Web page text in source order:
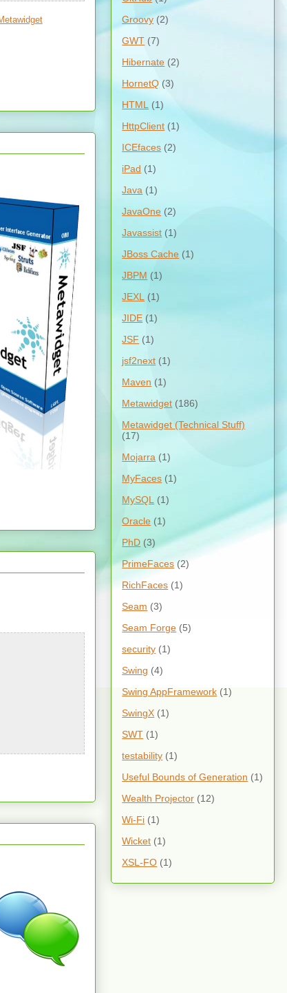
Groovy (2)
GWT (7)
Hibernate (2)
HornetQ (3)
HTML
(1)
HttpClient (1)
ICEfaces (2)
iPad (1)
Java (1)
JavaOne (2)
Javassist (1)
JBoss Cache (1)
JBPM (1)
JEXL
(1)
JIDE (1)
JSF (1)
jsf2next (1)
Maven (1)
Metawidget (186)
Metawidget (Technical Stuff)
(17)
Mojarra (1)
MyFaces (1)
MySQL
(1)
Oracle (1)
PhD (3)
PrimeFaces (2)
RichFaces (1)
Seam (3)
Seam Forge (5)
security (1)
Swing (4)
Swing AppFramework (1)
SwingX (1)
SWT (1)
testability (1)
Useful Bounds of Generation (1)
Wealth Projector (12)
Wi-Fi (1)
Wicket (1)
XSL-FO (1)